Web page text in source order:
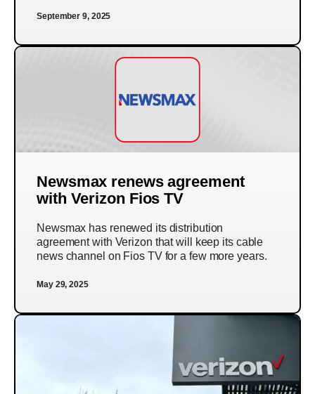
September 9, 2025
Newsmax renews agreement
with Verizon Fios TV
Newsmax has renewed its distribution
agreement with Verizon that will keep its cable
news channel on Fios TV for a few more years.
May 29, 2025